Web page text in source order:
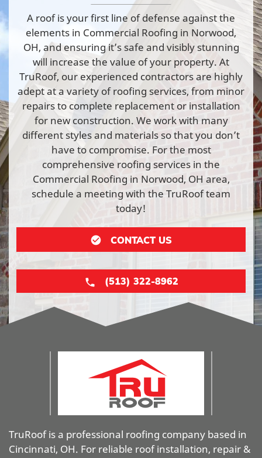
A roof is your first line of defense against the
elements in Commercial Roofing in Norwood,
OH, and ensuring it’s safe and visibly stunning
will increase the value of your property. At
TruRoof, our experienced contractors are highly
adept at a variety of roofing services, from minor
repairs to complete replacement or installation
for new construction. We work with many
different styles and materials so that you don’t
have to compromise. For the most
comprehensive roofing services in the
Commercial Roofing in Norwood, OH area,
schedule a meeting with the TruRoof team
today!
CONTACT US
(513) 322-8962
TruRoof is a professional roofing company based in
Cincinnati, OH. For reliable roof installation, repair &